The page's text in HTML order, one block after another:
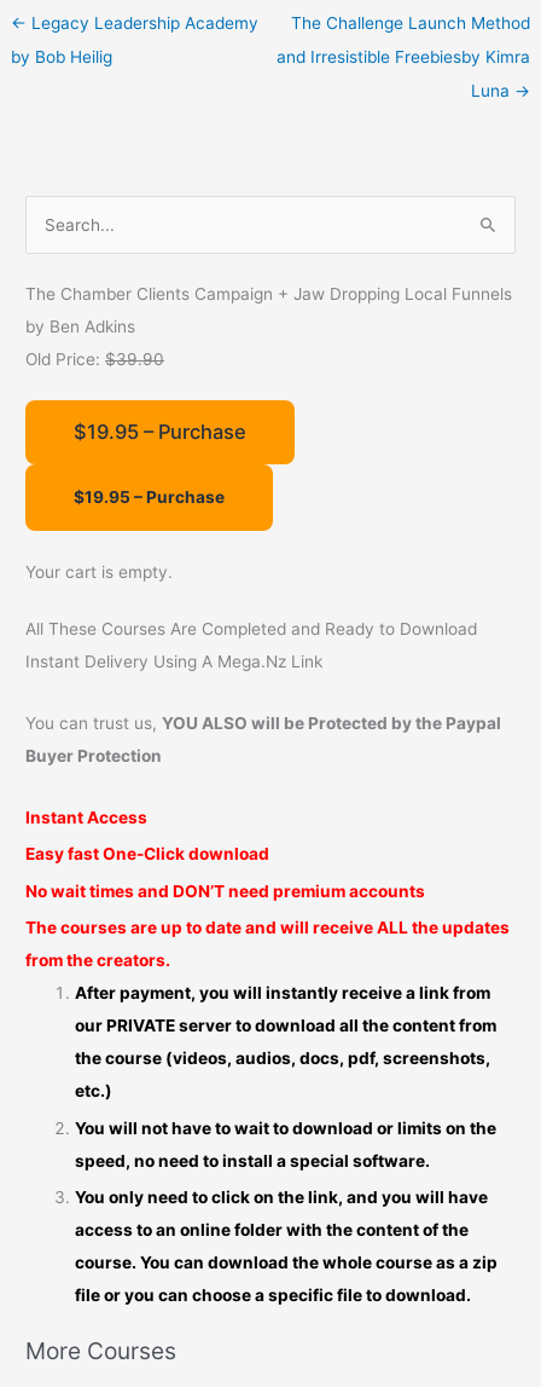
← Legacy Leadership Academy
by Bob Heilig
The Challenge Launch Method
and Irresistible Freebiesby Kimra
Luna →
f
r
The Chamber Clients Campaign + Jaw Dropping Local Funnels
by Ben Adkins
Old Price:$39.90
$19.95 – Purchase
Your cart is empty.
All These Courses Are Completed and Ready to Download
Instant Delivery Using A Mega.Nz Link
You can trust us,YOU ALSO will be Protected by the Paypal
Buyer Protection
Instant Access
Easy fast One-Click download
No wait times and DON’T need premium accounts
The courses are up to date and will receive ALL the updates
from the creators.
After payment, you will instantly receive a link from
our PRIVATE server to download all the content from
the course (videos, audios, docs, pdf, screenshots,
etc.)
You will not have to wait to download or limits on the
speed, no need to install a special software.
You only need to click on the link, and you will have
access to an online folder with the content of the
course. You can download the whole course as a zip
file or you can choose a specific file to download.
More Courses